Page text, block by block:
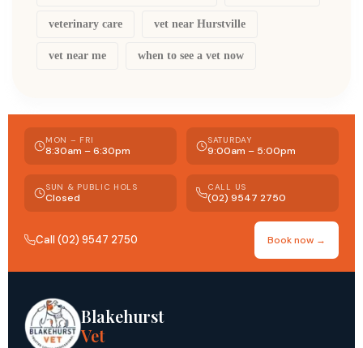
veterinary care vet near Hurstville
vet near me when to see a vet now
MON – FRI
8:30am – 6:30pm
SATURDAY
9:00am – 5:00pm
SUN & PUBLIC HOLS
Closed
CALL US
(02) 9547 2750
Call (02) 9547 2750 Book now →
Blakehurst
Vet